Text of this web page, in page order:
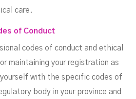
care.
of Conduct
codes of conduct and ethical
maintaining your registration as
with the specific codes of
body in your province and